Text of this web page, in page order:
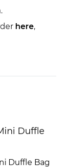
here,
Duffle Bag